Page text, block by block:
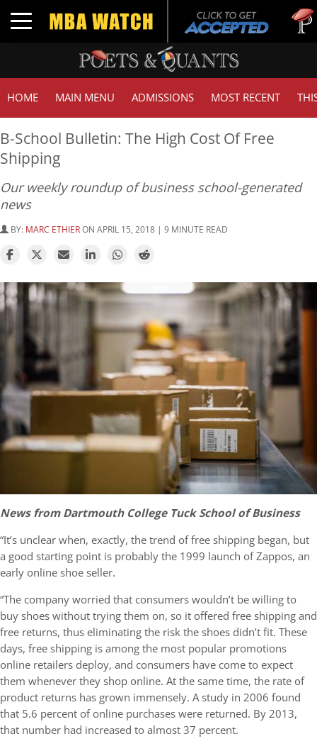
Toggle navigation
Tuck |
GMAT
HOME MAIN MENU ADMISSIONS MOST RECENT
B-School Bulletin: The High Cost Of Free
Shipping
Our weekly roundup of business school-generated
news
BY: MARC ETHIERON APRIL 15, 2018 | 9 MINUTE READ
News from Dartmouth College Tuck School of Business
“It’s unclear when, exactly, the trend of free shipping began, but
a good starting point is probably the 1999 launch of Zappos, an
early online shoe seller.
“The company worried that consumers wouldn’t be willing to
buy shoes without trying them on, so it offered free shipping and
free returns, thus eliminating the risk the shoes didn’t fit. These
days, free shipping is among the most popular promotions
online retailers deploy, and consumers have come to expect
them whenever they shop online. At the same time, the rate of
product returns has grown immensely. A study in 2006 found
that 5.6 percent of online purchases were returned. By 2013,
that number had increased to almost 37 percent.